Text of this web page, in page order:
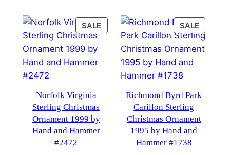
SALE PRODUCT
ON
Norfolk Virginia
Sterling Christmas
Ornament 1999 by
Hand and Hammer
#2472
SALE
ON
SALE
Richmond Byrd Park
Carillon Sterling
Christmas Ornament
1995 by Hand and
Hammer #1738